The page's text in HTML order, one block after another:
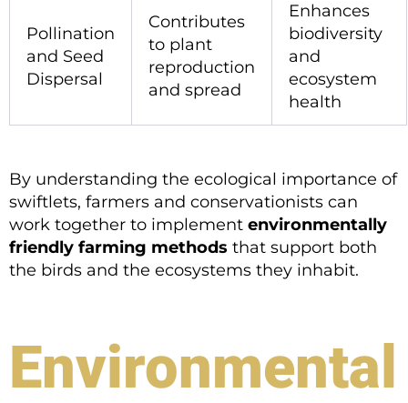
Pollination
and Seed
Dispersal
Contributes
to plant
reproduction
and spread
Enhances
biodiversity
and
ecosystem
health
By understanding the ecological importance of
swiftlets, farmers and conservationists can
work together to implement environmentally
friendly farming methods that support both
the birds and the ecosystems they inhabit.
Environmental